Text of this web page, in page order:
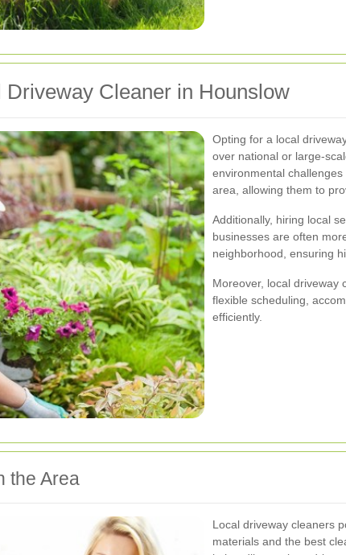
Cleaner in Hounslow
Opting for a local
over national or large-
environmental
area, allowing them to
Additionally, hiring local
businesses are often
neighborhood, ensuring
Moreover, local driveway
flexible scheduling,
efficiently.
the Area
Local driveway cleaners
materials and the best